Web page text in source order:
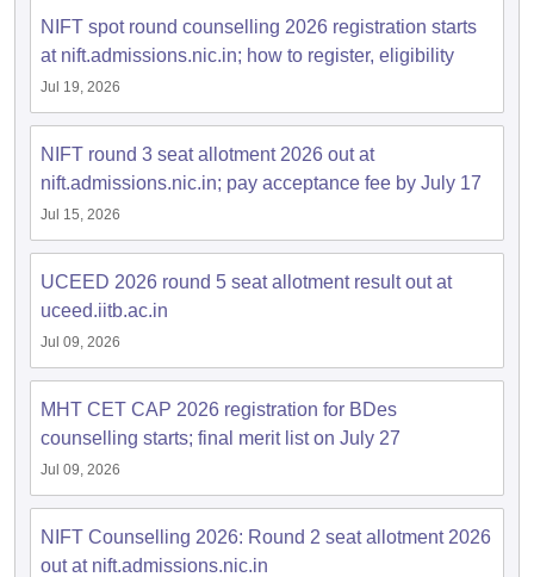
NIFT spot round counselling 2026 registration starts
at nift.admissions.nic.in; how to register, eligibility
Jul 19, 2026
NIFT round 3 seat allotment 2026 out at
nift.admissions.nic.in; pay acceptance fee by July 17
Jul 15, 2026
UCEED 2026 round 5 seat allotment result out at
uceed.iitb.ac.in
Jul 09, 2026
MHT CET CAP 2026 registration for BDes
counselling starts; final merit list on July 27
Jul 09, 2026
NIFT Counselling 2026: Round 2 seat allotment 2026
out at nift.admissions.nic.in